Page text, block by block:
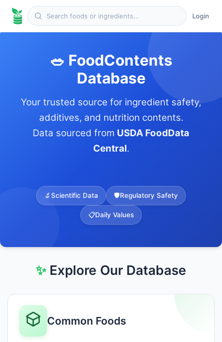
Login
🥗 FoodContents
Database
Your trusted source for ingredient safety,
additives, and nutrition contents.
Data sourced from USDA FoodData
Central.
🔬Scientific Data 🛡️Regulatory Safety
📋Daily Values
✨Explore Our Database
Common Foods